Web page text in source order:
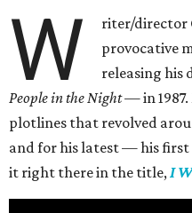
W
riter/director
provocative
releasing
People in the Night —in
plotlines that revolved
and for his latest — his first
it right there in the title, I